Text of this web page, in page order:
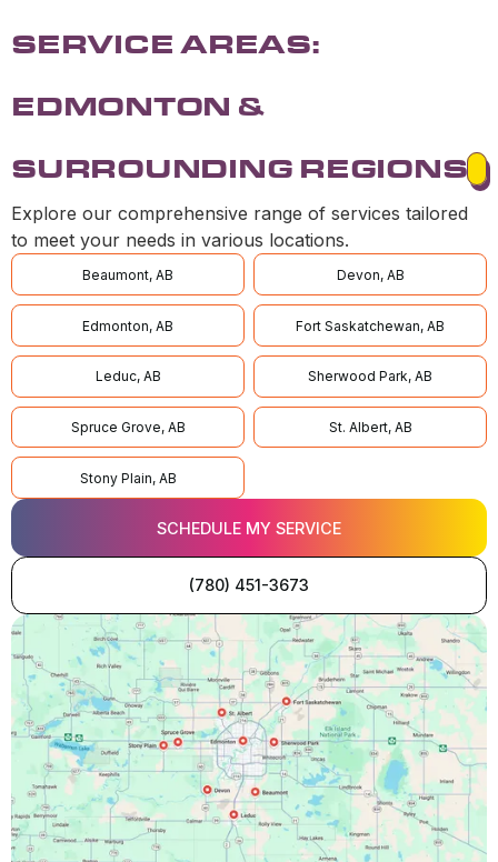
SERVICE AREAS:
EDMONTON &
SURROUNDING REGIONS
Explore our comprehensive range of services tailored
to meet your needs in various locations.
Beaumont, AB Devon, AB
Edmonton, AB Fort Saskatchewan, AB
Leduc, AB Sherwood Park, AB
Spruce Grove, AB St. Albert, AB
Stony Plain, AB
SCHEDULE MY SERVICE
(780) 451-3673